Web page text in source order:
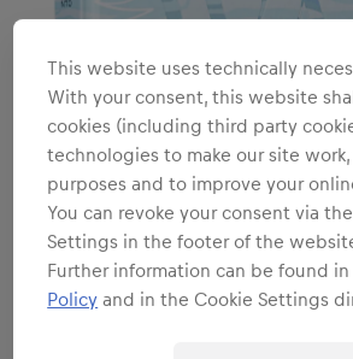
This website uses technically
With your consent, this website
cookies (including third party
technologies to make our site
purposes and to improve your
You can revoke your consent via
Settings in the footer of the
Further information can be found
Policy and in the Cookie Settings